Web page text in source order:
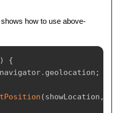
how to use above-
)
{
navigator. geolocation ;
(showLocation ,